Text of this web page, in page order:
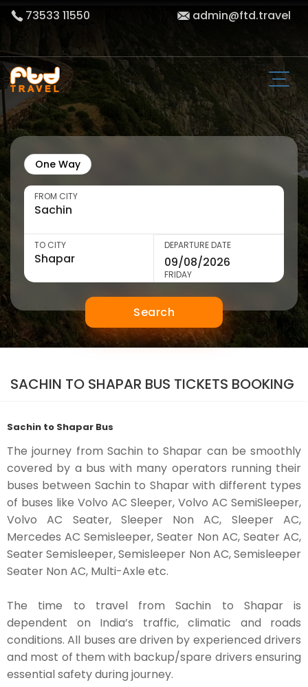
73533 11550 admin@ftd.travel
One Way
FROM CITY
TO CITY DEPARTURE DATE
FRIDAY
Search
SACHIN TO SHAPAR BUS TICKETS BOOKING
Sachin to Shapar Bus
The journey from Sachin to Shapar can be smoothly
covered by a bus with many operators running their
buses between Sachin to Shapar with different types
of buses like Volvo AC Sleeper, Volvo AC SemiSleeper,
Volvo AC Seater, Sleeper Non AC, Sleeper AC,
Mercedes AC Semisleeper, Seater Non AC, Seater AC,
Seater Semisleeper, Semisleeper Non AC, Semisleeper
Seater Non AC, Multi-Axle etc.
The time to travel from Sachin to Shapar is
dependent on India’s traffic, climatic and roads
conditions. All buses are driven by experienced drivers
and most of them with backup/spare drivers ensuring
essential safety during journey.